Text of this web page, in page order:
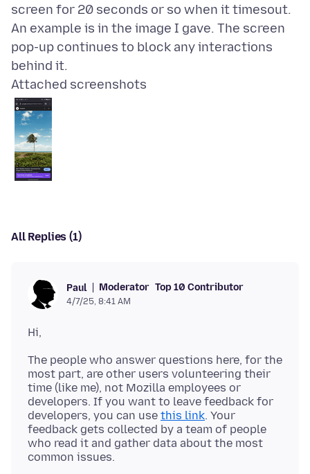
screen for 20 seconds or so when it timesout.
An example is in the image I gave. The screen
pop-up continues to block any interactions
Attached screenshots
All Replies (1)
Paul Moderator Top 10 Contributor
4/7/25, 8:41 AM
The people who answer questions here, for the
most part, are other users volunteering their
time (like me), not Mozilla employees or
developers. If you want to leave feedback for
developers, you can use this link. Your
feedback gets collected by a team of people
who read it and gather data about the most